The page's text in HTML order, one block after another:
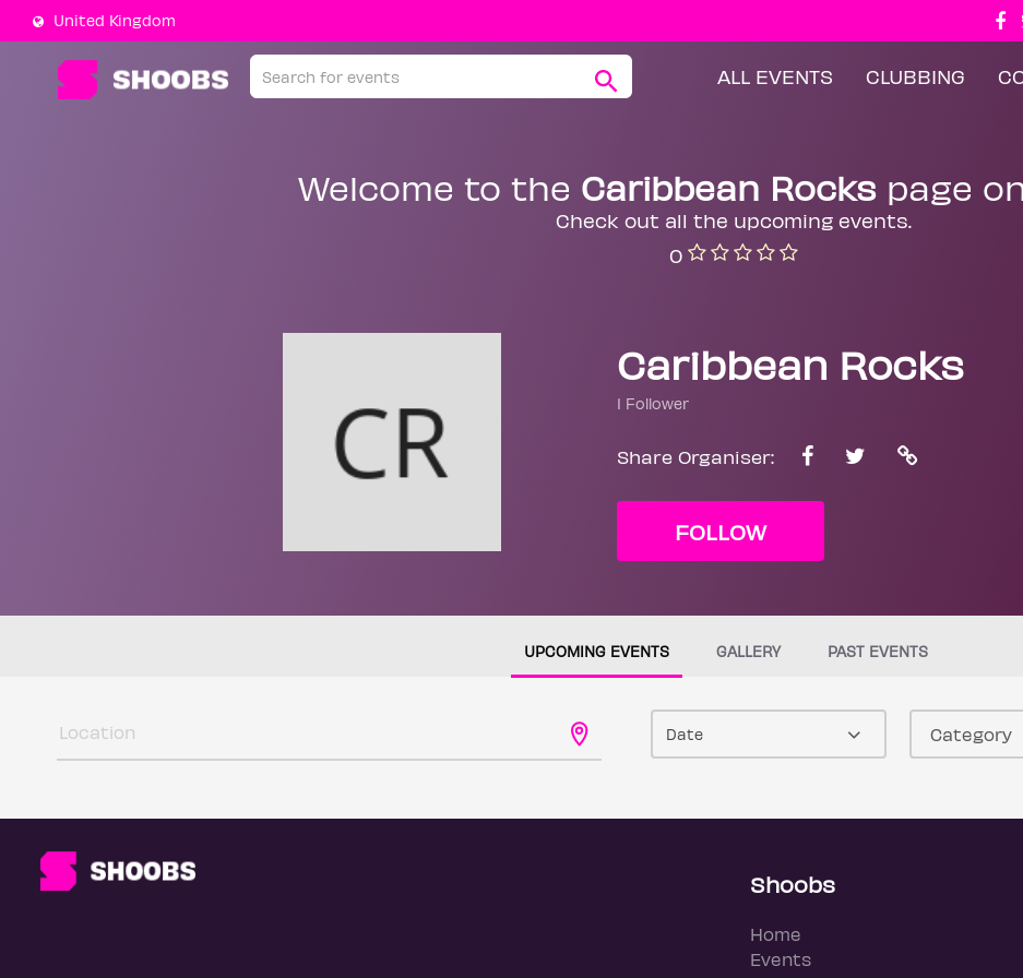
United Kingdom
ALL EVENTS CLUBBING
Welcome to the Caribbean Rocks page
Check out all the upcoming events.
0
Caribbean Rocks
1 Follower
Share Organiser:
FOLLOW
UPCOMING EVENTS GALLERY PAST EVENTS
Date
Shoobs
Home
Events